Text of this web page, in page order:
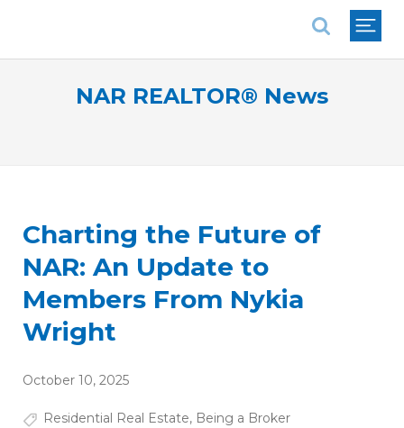
NAR REALTOR® News
Charting the Future of
NAR: An Update to
Members From Nykia
Wright
October 10, 2025
Residential Real Estate, Being a Broker